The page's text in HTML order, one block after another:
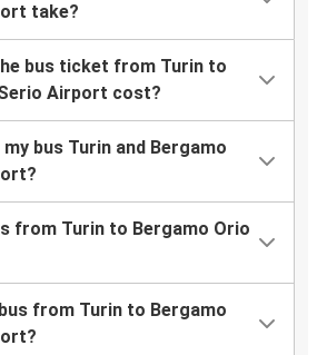
take?
bus ticket from Turin to
Airport cost?
bus Turin and Bergamo
from Turin to Bergamo Orio
from Turin to Bergamo